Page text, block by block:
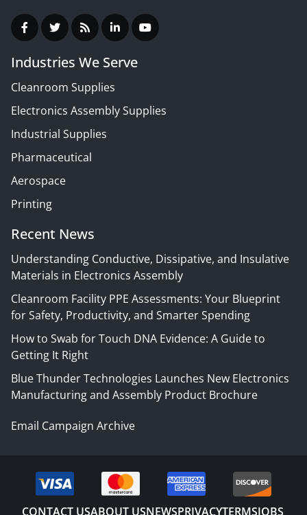
Industries We Serve
Cleanroom Supplies
Electronics Assembly Supplies
Industrial Supplies
Pharmaceutical
Aerospace
Printing
Recent News
Understanding Conductive, Dissipative, and Insulative
Materials in Electronics Assembly
Cleanroom Facility PPE Assessments: Your Blueprint
for Safety, Productivity, and Smarter Spending
How to Swab for Touch DNA Evidence: A Guide to
Getting It Right
Blue Thunder Technologies Launches New Electronics
Manufacturing and Assembly Product Brochure
Email Campaign Archive
CONTACT USABOUT USNEWSPRIVACYTERMSJOBS